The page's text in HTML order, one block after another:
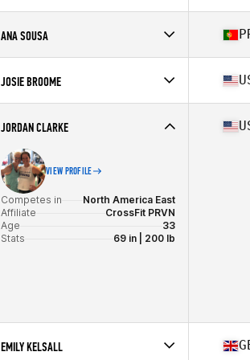
Affiliate
CrossFit Skylands
Age
ANA SOUSA
Affiliate
CrossFit Open Box
Age
JOSIE BROOME
Affiliate
CrossFit 1607
Age
Stats
JORDAN CLARKE
VIEW PROFILE
Competes in
North America East
Affiliate
CrossFit PRVN
Age
33
Stats
69 in | 200 lb
EMILY KELSALL